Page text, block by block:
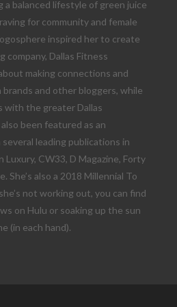
balanced lifestyle of green juice
for community and female
inspired her to create
company, Dallas Fitness
making connections and
and other bloggers, while
with the greater Dallas
been featured as an
leading publications in
Luxury, CW33, D Magazine, Forty
She’s also a 2018 Millennial To
not working out, you can find
on Hulu or soaking up the sun
(in each hand).